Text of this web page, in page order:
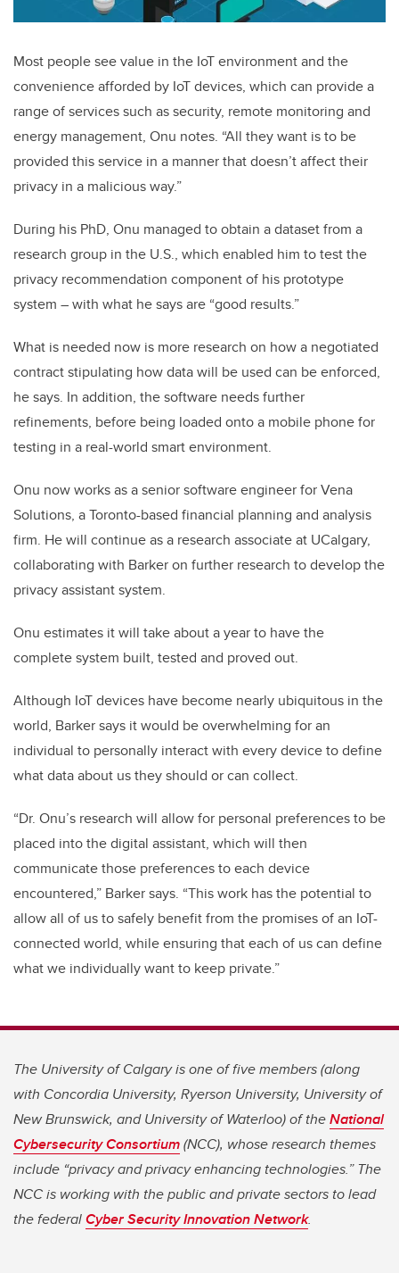
Most people see value in the IoT environment and the
convenience afforded by IoT devices, which can provide a
range of services such as security, remote monitoring and
energy management, Onu notes. “All they want is to be
provided this service in a manner that doesn’t affect their
privacy in a malicious way.”
During his PhD, Onu managed to obtain a dataset from a
research group in the U.S., which enabled him to test the
privacy recommendation component of his prototype
system – with what he says are “good results.”
What is needed now is more research on how a negotiated
contract stipulating how data will be used can be enforced,
he says. In addition, the software needs further
refinements, before being loaded onto a mobile phone for
testing in a real-world smart environment.
Onu now works as a senior software engineer for Vena
Solutions, a Toronto-based financial planning and analysis
firm. He will continue as a research associate at UCalgary,
collaborating with Barker on further research to develop the
privacy assistant system.
Onu estimates it will take about a year to have the
complete system built, tested and proved out.
Although IoT devices have become nearly ubiquitous in the
world, Barker says it would be overwhelming for an
individual to personally interact with every device to define
what data about us they should or can collect.
“Dr. Onu’s research will allow for personal preferences to be
placed into the digital assistant, which will then
communicate those preferences to each device
encountered,” Barker says. “This work has the potential to
allow all of us to safely benefit from the promises of an IoT-
connected world, while ensuring that each of us can define
what we individually want to keep private.”
The University of Calgary is one of five members (along
with Concordia University, Ryerson University, University of
New Brunswick, and University of Waterloo) of theNational
Cybersecurity Consortium(NCC), whose research themes
include “privacy and privacy enhancing technologies.” The
NCC is working with the public and private sectors to lead
the federalCyber Security Innovation Network.